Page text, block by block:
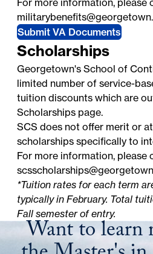
Submit VA Documents
Scholarships
Georgetown's School of
limited number of service-
tuition discounts which are
Scholarships page.
SCS does not offer merit or
scholarships specifically to
For more information, please
*Tuition rates for each term
typically in February. Total
Fall semester of entry.
Want to learn